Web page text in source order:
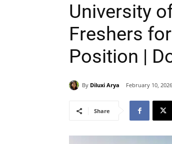
University
Freshers
Position |
By Diluxi Arya February 10, 2026
Share